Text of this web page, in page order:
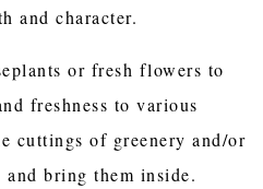
and character.
or fresh flowers to
freshness to various
cuttings of greenery and/or
bring them inside.